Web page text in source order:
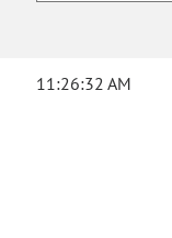
11:26:32 AM